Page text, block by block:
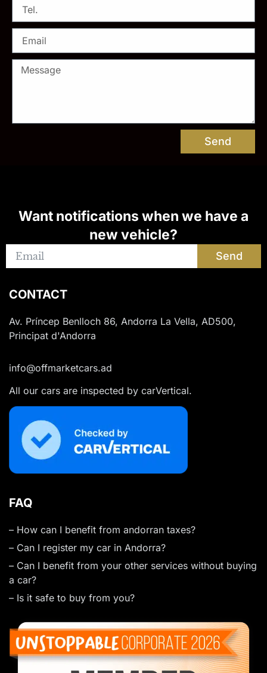
Send
Want notifications when we have a
new vehicle?
Send
CONTACT
Av. Príncep Benlloch 86, Andorra La Vella, AD500,
Principat d'Andorra
info@offmarketcars.ad
All our cars are inspected by carVertical.
FAQ
– How can I benefit from andorran taxes?
– Can I register my car in Andorra?
– Can I benefit from your other services without buying
a car?
– Is it safe to buy from you?